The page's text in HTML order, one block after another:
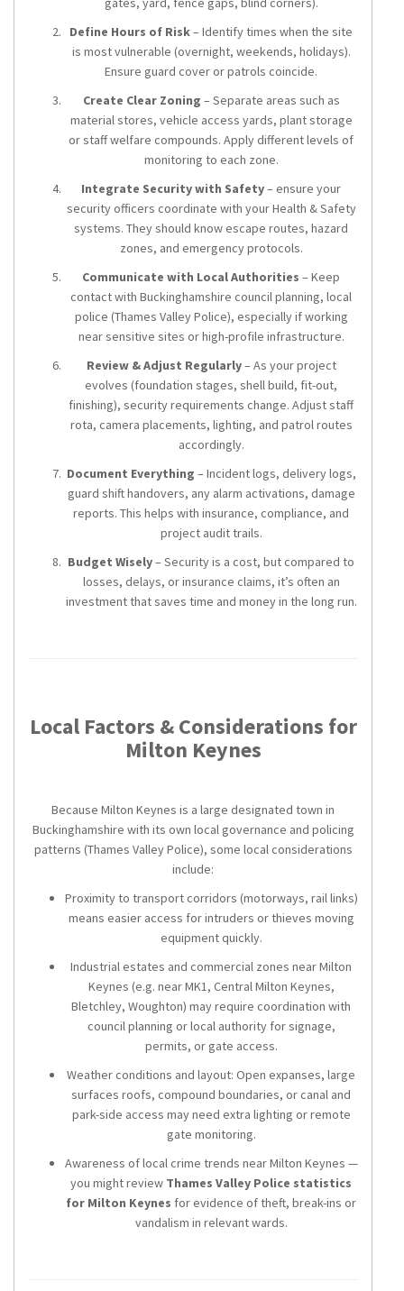
Define Hours of Risk– Identify times when the site
is most vulnerable (overnight, weekends, holidays).
Ensure guard cover or patrols coincide.
Create Clear Zoning – Separate areas such as
material stores, vehicle access yards, plant storage
or staff welfare compounds. Apply different levels of
monitoring to each zone.
Integrate Security with Safety– ensure your
security officers coordinate with your Health & Safety
systems. They should know escape routes, hazard
zones, and emergency protocols.
Communicate with Local Authorities – Keep
contact with Buckinghamshire council planning, local
police (Thames Valley Police), especially if working
near sensitive sites or high-profile infrastructure.
Review & Adjust Regularly– As your project
evolves (foundation stages, shell build, fit-out,
finishing), security requirements change. Adjust staff
rota, camera placements, lighting, and patrol routes
accordingly.
Document Everything – Incident logs, delivery logs,
guard shift handovers, any alarm activations, damage
reports. This helps with insurance, compliance, and
project audit trails.
Budget Wisely– Security is a cost, but compared to
losses, delays, or insurance claims, it’s often an
investment that saves time and money in the long run.
Local Factors & Considerations for
Milton Keynes
Because Milton Keynes is a large designated town in
Buckinghamshire with its own local governance and policing
patterns (Thames Valley Police), some local considerations
include:
Proximity to transport corridors (motorways, rail links)
means easier access for intruders or thieves moving
equipment quickly.
Industrial estates and commercial zones near Milton
Keynes (e.g. near MK1, Central Milton Keynes,
Bletchley, Woughton) may require coordination with
council planning or local authority for signage,
permits, or gate access.
Weather conditions and layout: Open expanses, large
surfaces roofs, compound boundaries, or canal and
park-side access may need extra lighting or remote
gate monitoring.
Awareness of local crime trends near Milton Keynes —
you might review Thames Valley Police statistics
for Milton Keynes for evidence of theft, break-ins or
vandalism in relevant wards.